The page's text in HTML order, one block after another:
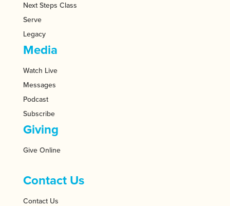
Next Steps Class
Serve
Legacy
Media
Watch Live
Messages
Podcast
Subscribe
Giving
Give Online
Contact Us
Contact Us